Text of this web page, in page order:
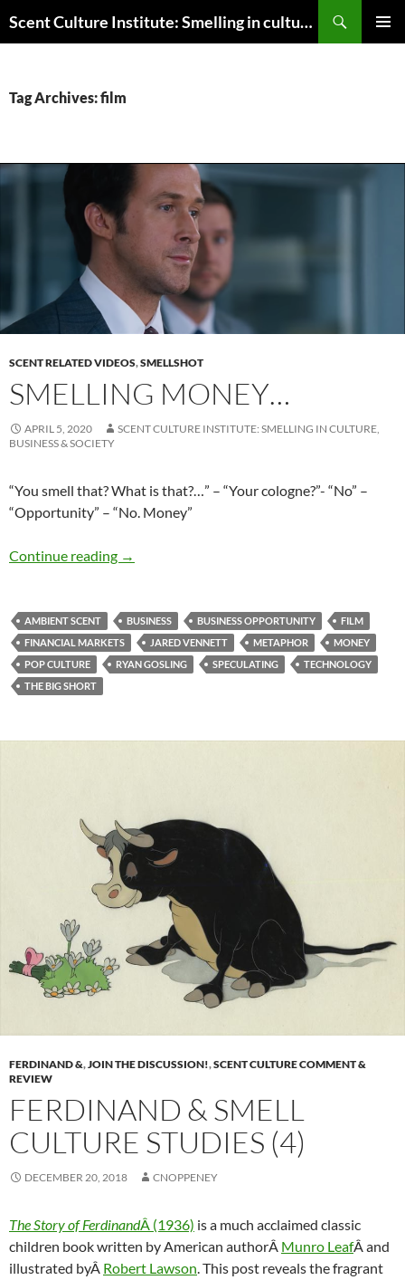
to
Scent Culture Institute: Smelling in culture, business & society
Tag Archives: film
SCENT RELATED VIDEOS,SMELLSHOT
SMELLING MONEY…
APRIL 5, 2020
SCENT CULTURE INSTITUTE: SMELLING IN CULTURE,
BUSINESS & SOCIETY
“You smell that? What is that?…” – “Your cologne?”- “No” –
“Opportunity” – “No. Money”
Continue reading Smelling money…
→
AMBIENT SCENT BUSINESS BUSINESS OPPORTUNITY
FILM
FINANCIAL MARKETS
JARED VENNETT METAPHOR
MONEY
POP CULTURE
RYAN GOSLING SPECULATING
TECHNOLOGY
THE BIG SHORT
FERDINAND &,JOIN THE DISCUSSION!,SCENT CULTURE COMMENT &
REVIEW
FERDINAND & SMELL
CULTURE STUDIES (4)
DECEMBER 20, 2018 CNOPPENEY
The Story of FerdinandÂ (1936) is a much acclaimed classic
children book written by American authorÂ Munro LeafÂ and
illustrated byÂ Robert Lawson. This post reveals the fragrant